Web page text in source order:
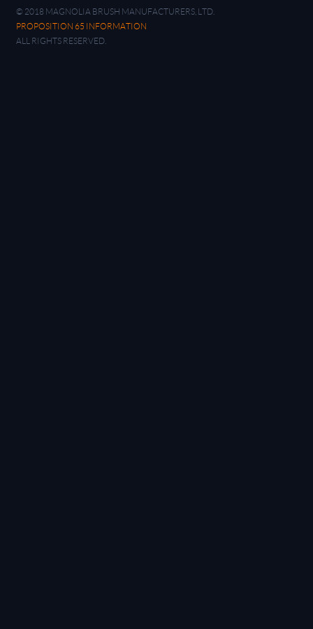
© 2018 MAGNOLIA BRUSH MANUFACTURERS, LTD.
PROPOSITION 65 INFORMATION
ALL RIGHTS RESERVED.